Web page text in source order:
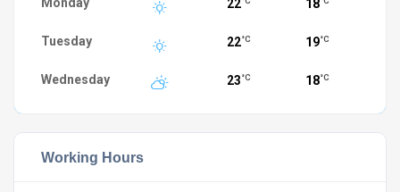
22 18
Tuesday 22°C 19°C
Wednesday 23 °C 18°C
Working Hours